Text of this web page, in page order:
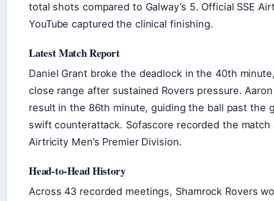
total shots compared to Galway’s 5. Official SSE
YouTube captured the clinical finishing.
Latest Match Report
Daniel Grant broke the deadlock in the 40th
close range after sustained Rovers pressure.
result in the 86th minute, guiding the ball past the
swift counterattack. Sofascore recorded the match
Airtricity Men’s Premier Division.
Head-to-Head History
Across 43 recorded meetings, Shamrock Rovers